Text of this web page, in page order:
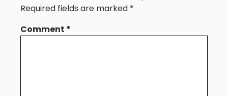
Required fields are marked *
Comment *